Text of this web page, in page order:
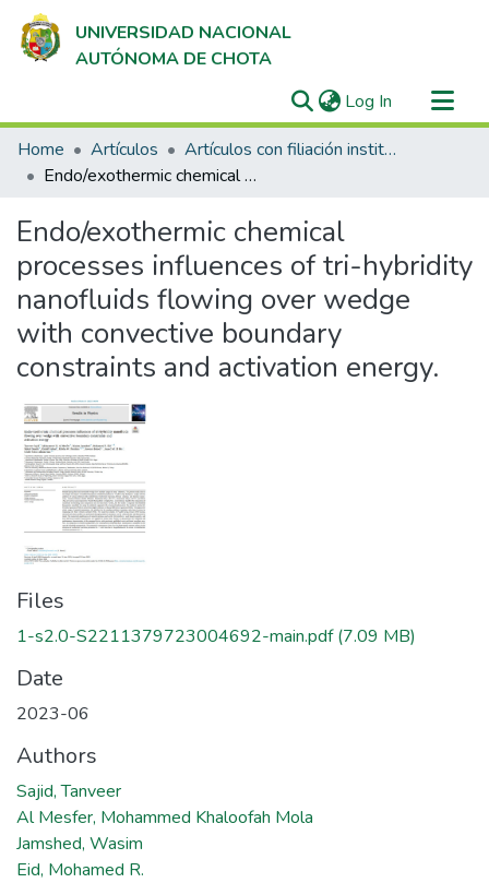
UNIVERSIDAD NACIONAL
AUTÓNOMA DE CHOTA
Log In (current)
Communities & Collections
All of DSpace
Home Artículos
Artículos con filiación institucional UNACH en revistas indexadas en Scopus, Web of Science y SciELO
Endo/exothermic chemical processes influences of tri-hybridity nanofluids flowing over wedge with convective boundary constraints and activation energy.
Endo/exothermic chemical
processes influences of tri-hybridity
nanofluids flowing over wedge
with convective boundary
constraints and activation energy.
Files
1-s2.0-S2211379723004692-main.pdf(7.09 MB)
Date
2023-06
Authors
Sajid, Tanveer
Al Mesfer, Mohammed Khaloofah Mola
Jamshed, Wasim
Eid, Mohamed R.